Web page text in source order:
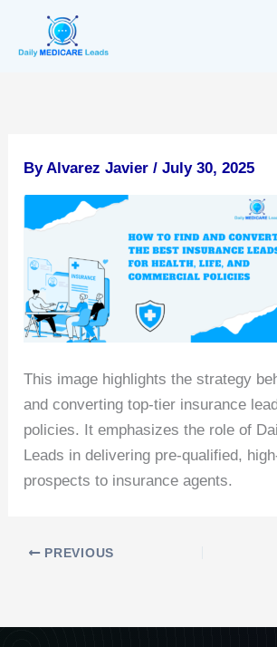
content
By Alvarez Javier/July 30, 2025
This image highlights the strategy
and converting top-tier insurance
policies. It emphasizes the role of
Leads in delivering pre-qualified,
prospects to insurance agents.
PREVIOUS